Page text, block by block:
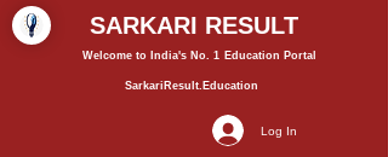
SARKARI RESULT
Welcome to India's No. 1 Education Portal
SarkariResult.Education
Log In